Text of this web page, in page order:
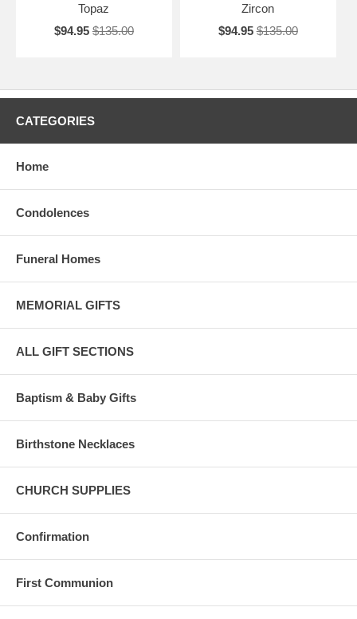
Topaz
$94.95 $135.00
Zircon
$94.95 $135.00
CATEGORIES
Home
Condolences
Funeral Homes
MEMORIAL GIFTS
ALL GIFT SECTIONS
Baptism & Baby Gifts
Birthstone Necklaces
CHURCH SUPPLIES
Confirmation
First Communion